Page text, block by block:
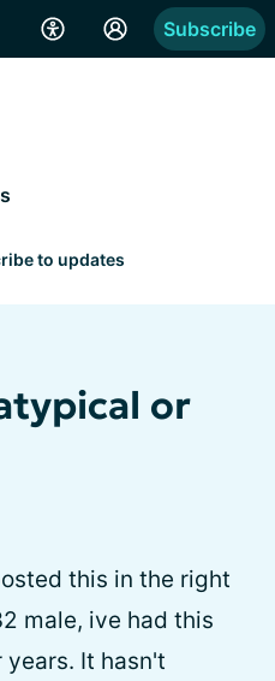
Subscribe
to updates
or
this in the right
male, ive had this
It hasn't